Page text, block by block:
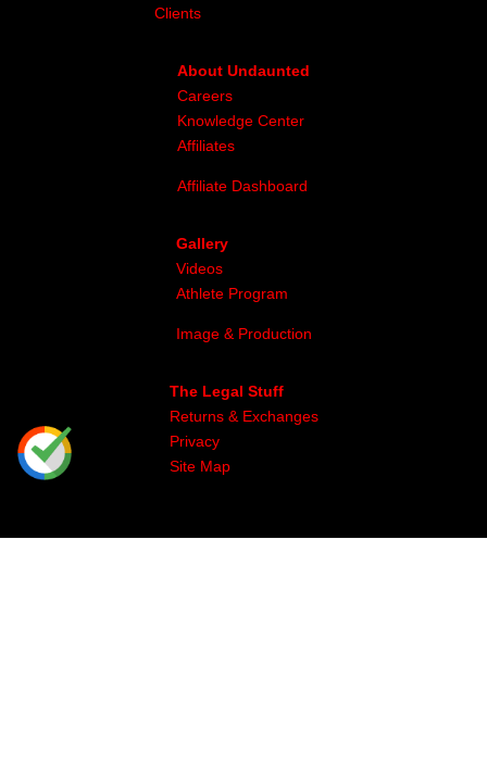
Clients
About Undaunted
Careers
Knowledge Center
Affiliates
Affiliate Dashboard
Gallery
Videos
Athlete Program
Image & Production
The Legal Stuff
Returns & Exchanges
Privacy
Site Map